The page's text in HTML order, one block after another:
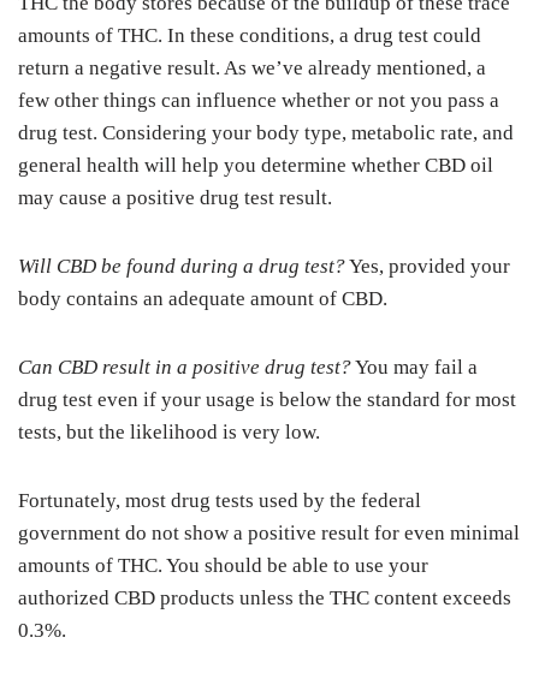
amounts of THC. In these conditions, a drug test could
return a negative result. As we’ve already mentioned, a
few other things can influence whether or not you pass a
drug test. Considering your body type, metabolic rate, and
general health will help you determine whether CBD oil
may cause a positive drug test result.
Will CBD be found during a drug test?Yes, provided your
body contains an adequate amount of CBD.
Can CBD result in a positive drug test?You may fail a
drug test even if your usage is below the standard for most
tests, but the likelihood is very low.
Fortunately, most drug tests used by the federal
government do not show a positive result for even minimal
amounts of THC. You should be able to use your
authorized CBD products unless the THC content exceeds
0.3%.